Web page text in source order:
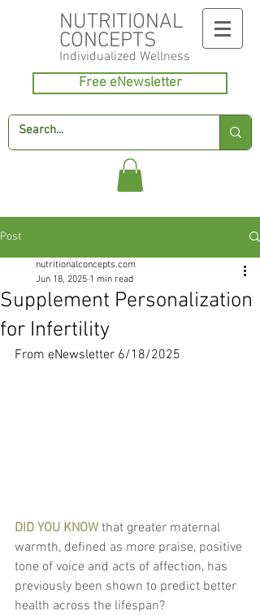
NUTRITIONAL
CONCEPTS
Individualized Wellness
Free eNewsletter
Post
Supplement Personalization
for Infertility
nutritionalconcepts.com
Jun 18, 2025 1 min read
From eNewsletter 6/18/2025
DID YOU KNOW that greater maternal
warmth, defined as more praise, positive
tone of voice and acts of affection, has
previously been shown to predict better
health across the lifespan?